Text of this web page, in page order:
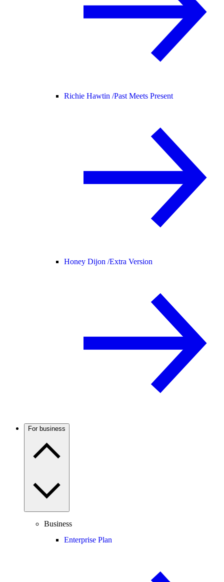
Richie Hawtin /Past Meets Present
Honey Dijon /Extra Version
For business
Business
Enterprise Plan